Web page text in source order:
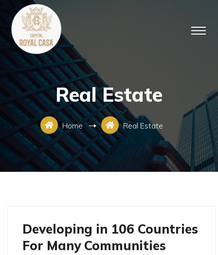
Real Estate
Home Real Estate
Developing in 106 Countries
For Many Communities